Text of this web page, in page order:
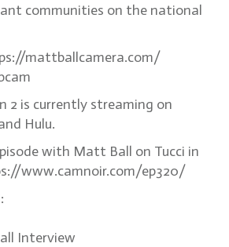
communities on the national
mattballcamera.com/
2 is currently streaming on
Hulu.
with Matt Ball on Tucci in
www.camnoir.com/ep320/
Interview